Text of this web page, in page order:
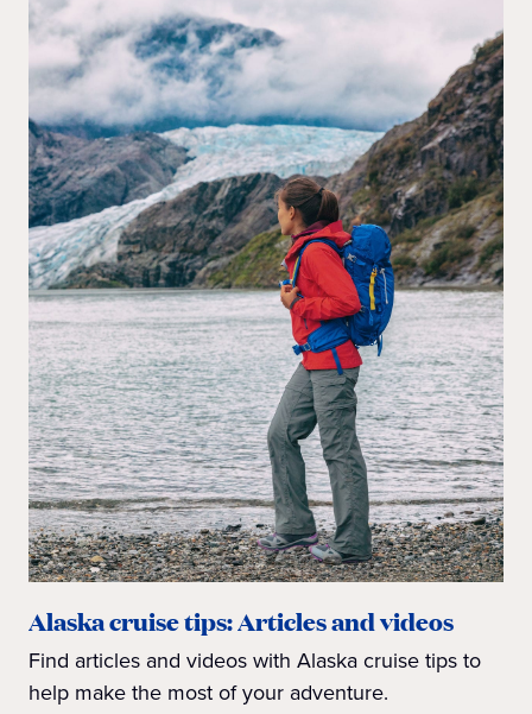
Alaska cruise tips: Articles and videos
Find articles and videos with Alaska cruise tips to
help make the most of your adventure.